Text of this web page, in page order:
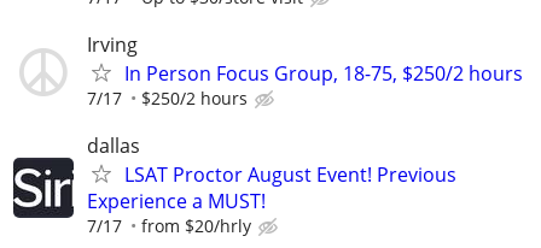
Irving
In Person Focus Group, 18-75, $250/2 hours
7/17 $250/2 hours
dallas
LSAT Proctor August Event! Previous
Experience a MUST!
7/17 from $20/hrly